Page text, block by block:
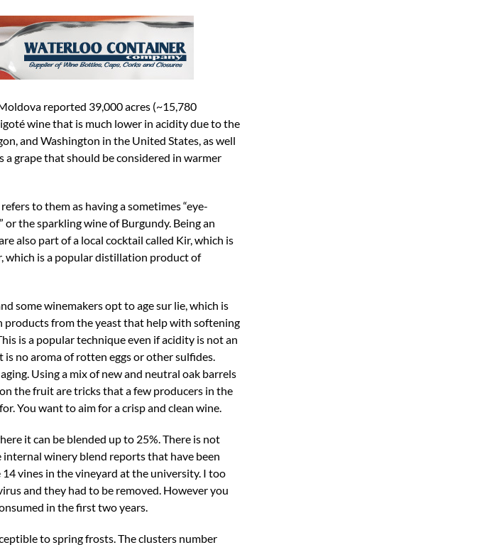
reported 39,000 acres (~15,780
wine that is much lower in acidity due to the
and Washington in the United States, as well
grape that should be considered in warmer
to them as having a sometimes “eye-
the sparkling wine of Burgundy. Being an
also part of a local cocktail called Kir, which is
which is a popular distillation product of
some winemakers opt to age sur lie, which is
products from the yeast that help with softening
is a popular technique even if acidity is not an
is no aroma of rotten eggs or other sulfides.
Using a mix of new and neutral oak barrels
the fruit are tricks that a few producers in the
You want to aim for a crisp and clean wine.
it can be blended up to 25%. There is not
winery blend reports that have been
vines in the vineyard at the university. I too
and they had to be removed. However you
in the first two years.
to spring frosts. The clusters number